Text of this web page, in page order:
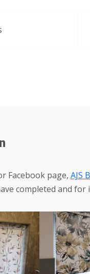
Facebook page, AJS
completed and for